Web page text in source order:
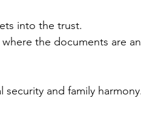
into the trust.
the documents are
and family harmony.